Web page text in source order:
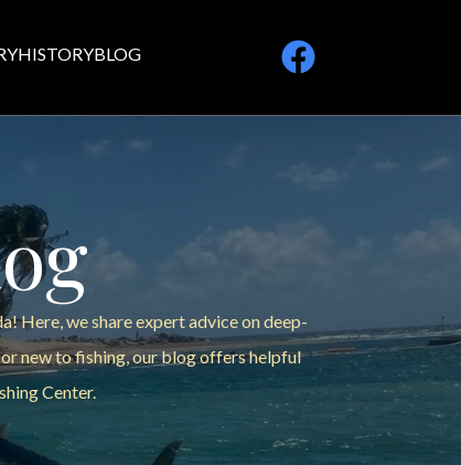
HISTORYBLOG
Here, we share expert advice on deep-
or new to fishing, our blog offers helpful
Center.